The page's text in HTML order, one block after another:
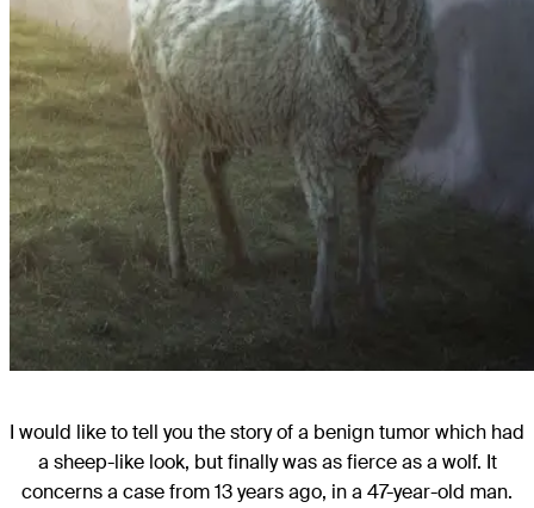
I would like to tell you the story of a benign tumor which had
a sheep-like look, but finally was as fierce as a wolf. It
concerns a case from 13 years ago, in a 47-year-old man.